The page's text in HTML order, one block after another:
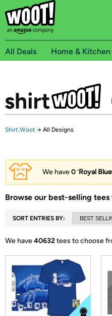
All Deals Home & Kitchen
Shirt.Woot → All Designs
We have0‘Royal
Browse our best-selling
SORT ENTRIES BY:
We have40632tees to choose